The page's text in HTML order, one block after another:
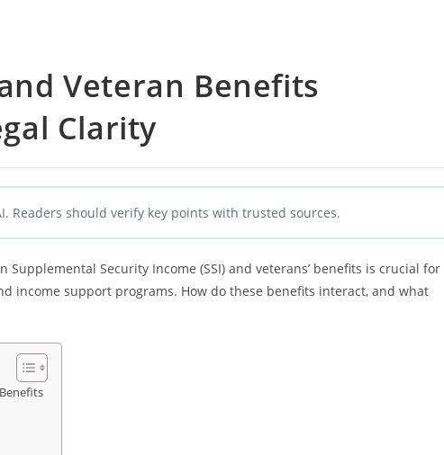
Veteran Benefits
Clarity
Readers should verify key points with trusted sources.
Security Income (SSI) and veterans’ benefits is crucial for
income support programs. How do these benefits interact, and what